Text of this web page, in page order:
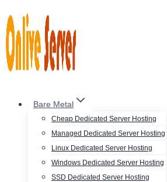
to
content
Bare Metal
Cheap Dedicated Server Hosting
Managed Dedicated Server Hosting
Linux Dedicated Server Hosting
Windows Dedicated Server Hosting
SSD Dedicated Server Hosting